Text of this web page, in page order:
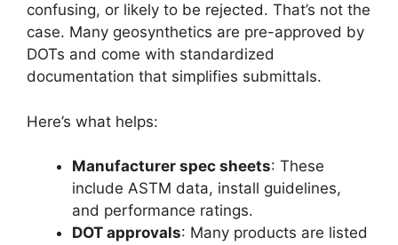
confusing, or likely to be rejected. That’s not the
case. Many geosynthetics are pre-approved by
DOTs and come with standardized
documentation that simplifies submittals.
Here’s what helps:
Manufacturer spec sheets: These
include ASTM data, install guidelines,
and performance ratings.
DOT approvals: Many products are listed